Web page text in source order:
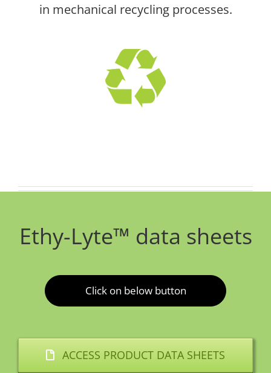
in mechanical recycling processes.
Ethy-Lyte™ data sheets
Click on below button
ACCESS PRODUCT DATA SHEETS